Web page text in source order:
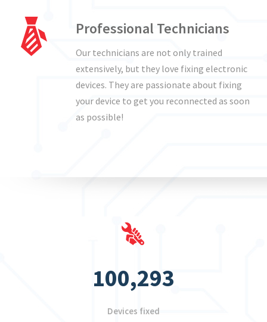
Professional Technicians
Our technicians are not only trained
extensively, but they love fixing electronic
devices. They are passionate about fixing
your device to get you reconnected as soon
as possible!
100,293
Devices fixed